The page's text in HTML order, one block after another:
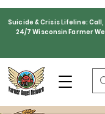
Suicide & Crisis Lifeline:
24/7 Wisconsin Farmer